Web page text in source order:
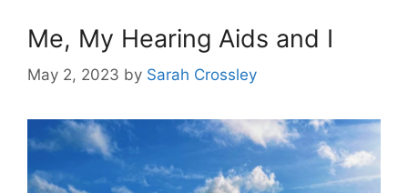
Me, My Hearing Aids and I
May 2, 2023 by Sarah Crossley